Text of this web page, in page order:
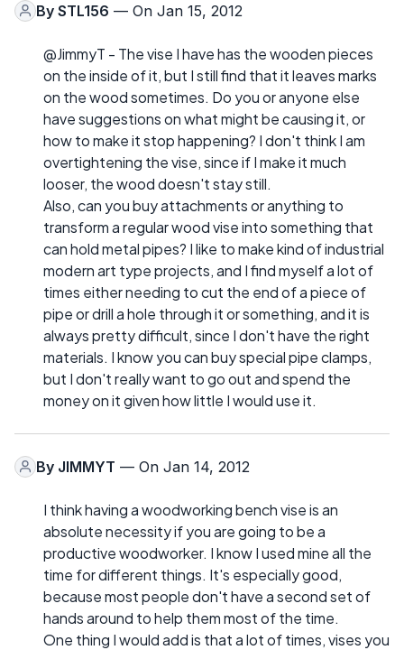
By STL156 — On Jan 15, 2012
@JimmyT - The vise I have has the wooden pieces
on the inside of it, but I still find that it leaves marks
on the wood sometimes. Do you or anyone else
have suggestions on what might be causing it, or
how to make it stop happening? I don't think I am
overtightening the vise, since if I make it much
looser, the wood doesn't stay still.
Also, can you buy attachments or anything to
transform a regular wood vise into something that
can hold metal pipes? I like to make kind of industrial
modern art type projects, and I find myself a lot of
times either needing to cut the end of a piece of
pipe or drill a hole through it or something, and it is
always pretty difficult, since I don't have the right
materials. I know you can buy special pipe clamps,
but I don't really want to go out and spend the
money on it given how little I would use it.
By JIMMYT — On Jan 14, 2012
I think having a woodworking bench vise is an
absolute necessity if you are going to be a
productive woodworker. I know I used mine all the
time for different things. It's especially good,
because most people don't have a second set of
hands around to help them most of the time.
One thing I would add is that a lot of times, vises you